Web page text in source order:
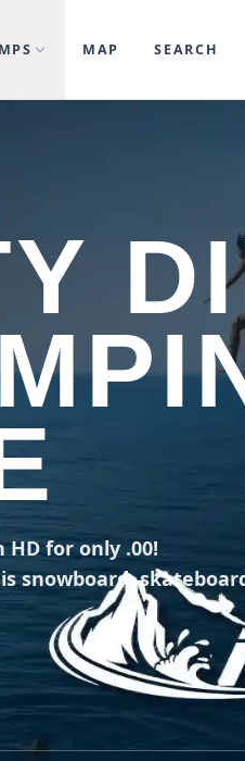
MAP SEARCH
for only .00!
snowboard,